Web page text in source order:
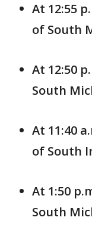
At 12:55
of South
At 12:50
South
At 11:40
of South
At 1:50
South